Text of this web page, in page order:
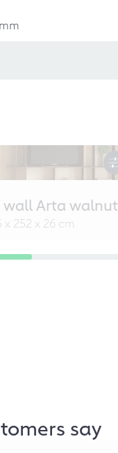
wall Arta walnut
x 252 x 26 cm
say